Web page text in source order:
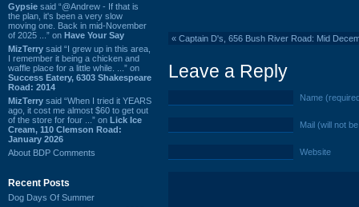
Gypsie said “@Andrew - If that is
the plan, it's been a very slow
moving one. Back in mid-November
of 2025 ...” on Have Your Say
MizTerry said “I grew up in this area,
I remember it being a chicken and
waffle place for a little while. ...” on
Success Eatery, 6303 Shakespeare
Road: 2014
MizTerry said “When I tried it YEARS
ago, it cost me almost $60 to get out
of the store for four ...” on Lick Ice
Cream, 110 Clemson Road:
January 2026
About BDP Comments
Recent Posts
Dog Days Of Summer
« Captain D's, 656 Bush River Road: Mid
Leave a Reply
Name
Mail (will not
Website